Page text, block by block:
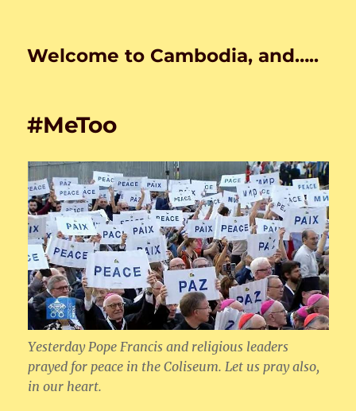
Welcome to Cambodia, and…..
#MeToo
Yesterday Pope Francis and religious leaders
prayed for peace in the Coliseum. Let us pray also,
in our heart.